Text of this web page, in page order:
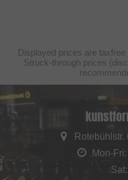
Displayed prices are
Struck-through prices
Mon-